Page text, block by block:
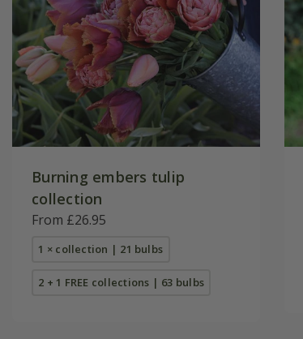
Burning embers tulip
collection
From £26.95
1 × collection | 21 bulbs
2 + 1 FREE collections | 63 bulbs